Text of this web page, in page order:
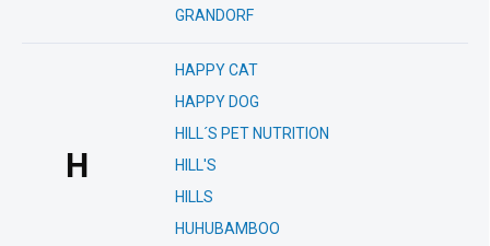
GRANDORF
H
HAPPY CAT
HAPPY DOG
HILL´S PET NUTRITION
HILL'S
HILLS
HUHUBAMBOO